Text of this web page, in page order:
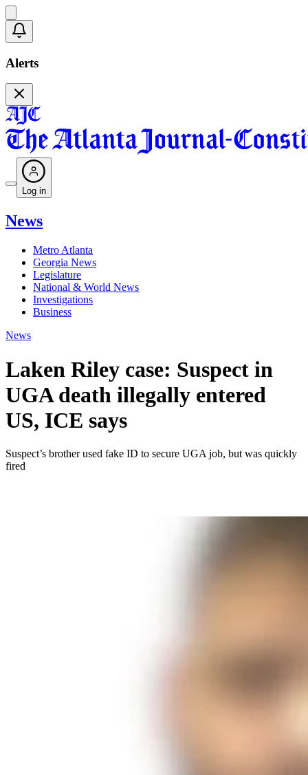
Alerts
Log in
News
Metro Atlanta
Georgia News
Legislature
National & World News
Investigations
Business
News
Laken Riley case: Suspect in
UGA death illegally entered
US, ICE says
Suspect’s brother used fake ID to secure UGA job, but was quickly
fired